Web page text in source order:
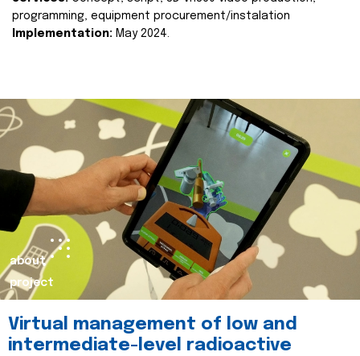
programming, equipment procurement/instalation
Implementation: May 2024.
about
project
Virtual management of low and
intermediate-level radioactive